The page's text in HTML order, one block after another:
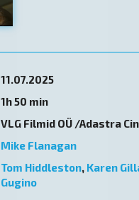
11.07.2025
1h 50 min
VLG Filmid OÜ /Adastra
Mike Flanagan
Tom Hiddleston, Karen
Gugino